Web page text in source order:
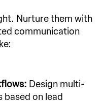
Nurture them with
communication
Design multi-
based on lead